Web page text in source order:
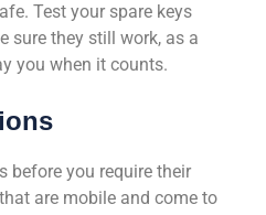
Test your spare keys
sure they still work, as a
you when it counts.
before you require their
are mobile and come to